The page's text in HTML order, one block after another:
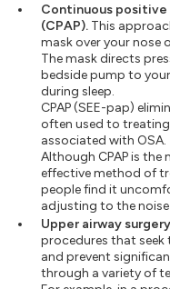
Continuous positive
(CPAP).This
mask over your nose
The mask directs
bedside pump to
during sleep.
CPAP (SEE-pap)
often used to
associated with OSA.
Although CPAP is the
effective method of
people find it
adjusting to the
Upper airway
procedures that seek
and prevent
through a variety of